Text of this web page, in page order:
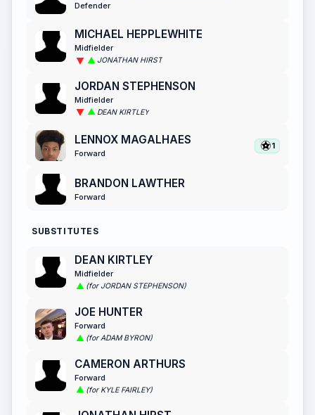
Defender
MICHAEL HEPPLEWHITE
Midfielder
JONATHAN HIRST
JORDAN STEPHENSON
Midfielder
DEAN KIRTLEY
LENNOX MAGALHAES
Forward
1
BRANDON LAWTHER
Forward
SUBSTITUTES
DEAN KIRTLEY
Midfielder
(for JORDAN STEPHENSON)
JOE HUNTER
Forward
(for ADAM BYRON)
CAMERON ARTHURS
Forward
(for KYLE FAIRLEY)